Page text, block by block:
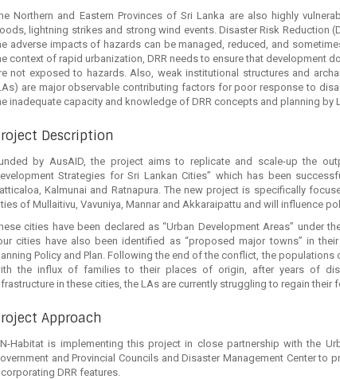
Northern and Eastern Provinces of Sri Lanka are also highly
lightning strikes and strong wind events. Disaster Risk Reduction
adverse impacts of hazards can be managed, reduced, and
context of rapid urbanization, DRR needs to ensure that development
not exposed to hazards. Also, weak institutional structures and
are major observable contributing factors for poor response to
inadequate capacity and knowledge of DRR concepts and planning by
Description
by AusAID, the project aims to replicate and scale-up the
Strategies for Sri Lankan Cities” which has been
Kalmunai and Ratnapura. The new project is specifically
of Mullaitivu, Vavuniya, Mannar and Akkaraipattu and will influence
cities have been declared as “Urban Development Areas” under
cities have also been identified as “proposed major towns” in
Policy and Plan. Following the end of the conflict, the
the influx of families to their places of origin, after years of
in these cities, the LAs are currently struggling to regain their
Approach
Habitat is implementing this project in close partnership with the
and Provincial Councils and Disaster Management Center to
DRR features.